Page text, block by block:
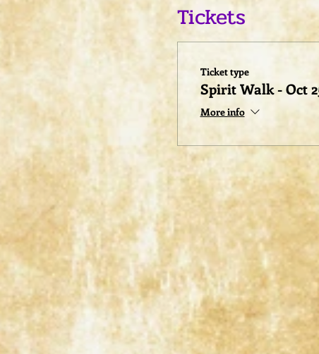
Tickets
Ticket type
Spirit Walk - Oct
More info